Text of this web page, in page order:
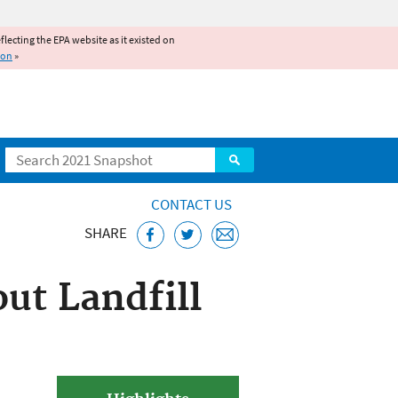
the EPA website as it existed on
»
Search
CONTACT US
SHARE
Landfill